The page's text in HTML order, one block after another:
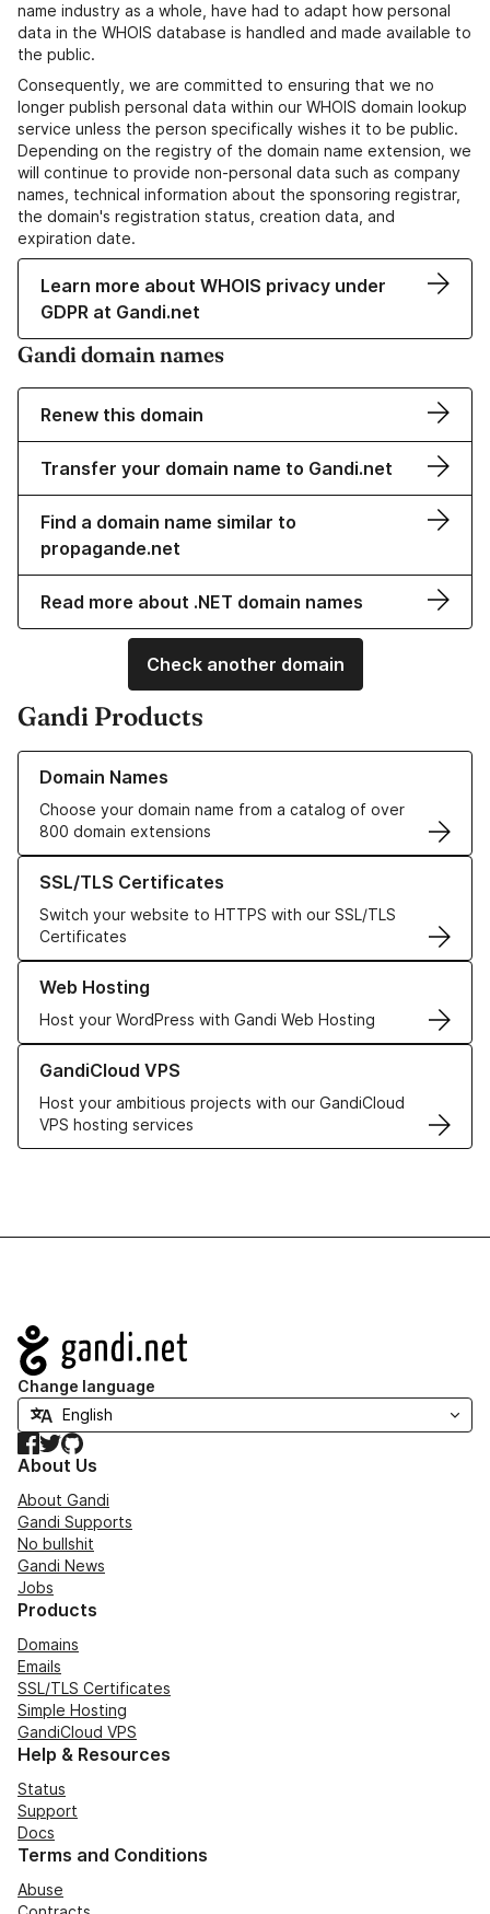
name industry as a whole, have had to adapt how personal
data in the WHOIS database is handled and made available to
the public.
Consequently, we are committed to ensuring that we no
longer publish personal data within our WHOIS domain lookup
service unless the person specifically wishes it to be public.
Depending on the registry of the domain name extension, we
will continue to provide non-personal data such as company
names, technical information about the sponsoring registrar,
the domain's registration status, creation data, and
expiration date.
Learn more about WHOIS privacy under
GDPR at Gandi.net
Gandi domain names
Renew this domain
Transfer your domain name to Gandi.net
Find a domain name similar to
propagande.net
Read more about .NET domain names
Check another domain
Gandi Products
Domain Names
Choose your domain name from a catalog of over
800 domain extensions
Learn more about our Domain Names
SSL/TLS Certificates
Switch your website to HTTPS with our SSL/TLS
Certificates
Learn more about our SSL/TLS Certificates
Web Hosting
Host your WordPress with Gandi Web Hosting
Learn more about our Web Hosting solutions
GandiCloud VPS
Host your ambitious projects with our GandiCloud
VPS hosting services
Learn more about GandiCloud VPS
Navigation
Change language
Facebook
TwitterGitHub
About Us
About Gandi
Gandi Supports
No bullshit
Gandi News
Jobs
Products
Domains
Emails
SSL/TLS Certificates
Simple Hosting
GandiCloud VPS
Help & Resources
Status
Support
Docs
Terms and Conditions
Abuse